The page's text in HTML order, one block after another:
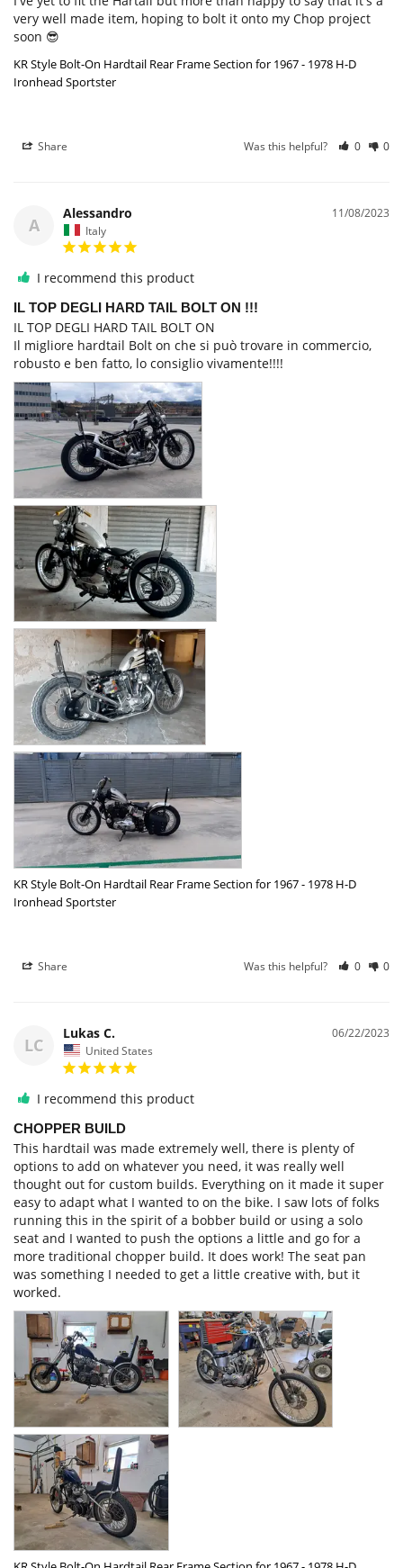
very well made item, hoping to bolt it onto my Chop project
soon 😎
KR Style Bolt-On Hardtail Rear Frame Section for 1967 - 1978 H-D
Ironhead Sportster
Share Was this helpful? 0 0
A
11/08/2023
Alessandro
Italy
I recommend this product
IL TOP DEGLI HARD TAIL BOLT ON !!!
IL TOP DEGLI HARD TAIL BOLT ON
Il migliore hardtail Bolt on che si può trovare in commercio,
robusto e ben fatto, lo consiglio vivamente!!!!
KR Style Bolt-On Hardtail Rear Frame Section for 1967 - 1978 H-D
Ironhead Sportster
Share Was this helpful? 0 0
LC
06/22/2023
Lukas C.
United States
I recommend this product
CHOPPER BUILD
This hardtail was made extremely well, there is plenty of
options to add on whatever you need, it was really well
thought out for custom builds. Everything on it made it super
easy to adapt what I wanted to on the bike. I saw lots of folks
running this in the spirit of a bobber build or using a solo
seat and I wanted to push the options a little and go for a
more traditional chopper build. It does work! The seat pan
was something I needed to get a little creative with, but it
worked.